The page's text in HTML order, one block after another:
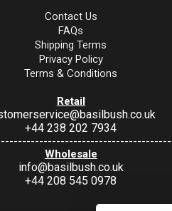
Contact Us
FAQs
Shipping Terms
Privacy Policy
Terms & Conditions
Retail
+44 238 202 7934
Wholesale
info@basilbush.co.uk
+44 208 545 0978